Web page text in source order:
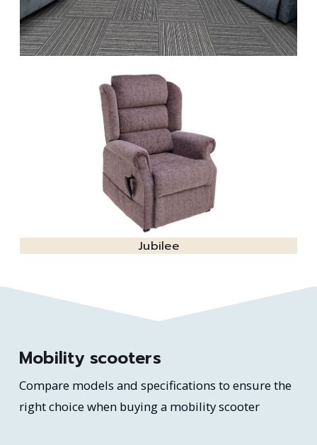
Jubilee
Mobility scooters
Compare models and specifications to ensure the
right choice when buying a mobility scooter